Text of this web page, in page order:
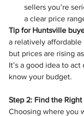
sellers you’re
a clear price
Tip for Huntsville
a relatively affordable
but prices are rising
It’s a good idea to
know your budget.
Step 2: Find the
Choosing where you